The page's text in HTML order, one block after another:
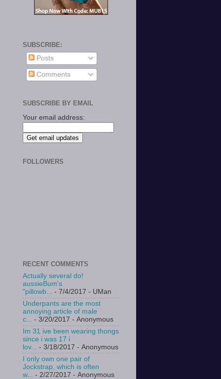
SUBSCRIBE:
Posts
Comments
SUBSCRIBE BY EMAIL
Your email address:
FOLLOWERS
RECENT COMMENTS
Actually several do!
aussieBum's
"pillowb... - 7/4/2017 - UMan
Underpants are the most
annoying article of male
c... - 3/20/2017 - Anonymous
Im 31 ive been wearing thongs
since i was 17 i
lov...
- 3/18/2017 - Anonymous
I only own one pair of
Jockstrap, which is often
w...
- 2/27/2017 - Anonymous